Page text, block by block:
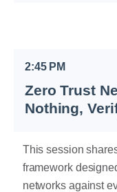
2:45 PM
Zero Trust
Nothing,
This session
framework
networks against